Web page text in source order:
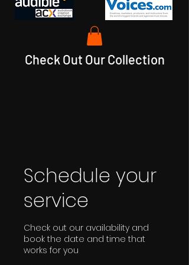
Check Out Our Collection
Schedule your
service
Check out our availability and
book the date and time that
works for you